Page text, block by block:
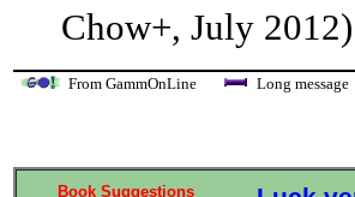
Chow+, July 2012)
From GammOnLine Long
Book Suggestions